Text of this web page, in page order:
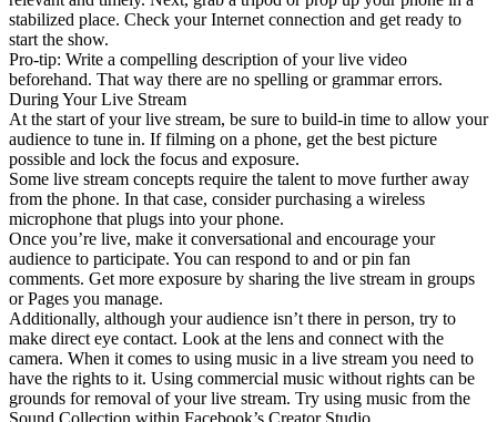
stabilized place. Check your Internet connection and get ready to
start the show.
Pro-tip: Write a compelling description of your live video
beforehand. That way there are no spelling or grammar errors.
During Your Live Stream
At the start of your live stream, be sure to build-in time to allow your
audience to tune in. If filming on a phone, get the best picture
possible and lock the focus and exposure.
Some live stream concepts require the talent to move further away
from the phone. In that case, consider purchasing a wireless
microphone that plugs into your phone.
Once you’re live, make it conversational and encourage your
audience to participate. You can respond to and or pin fan
comments. Get more exposure by sharing the live stream in groups
or Pages you manage.
Additionally, although your audience isn’t there in person, try to
make direct eye contact. Look at the lens and connect with the
camera. When it comes to using music in a live stream you need to
have the rights to it. Using commercial music without rights can be
grounds for removal of your live stream. Try using music from the